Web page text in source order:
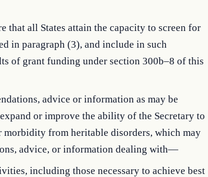
that all States attain the capacity to screen for
in paragraph (3), and include in such
of grant funding under section 300b–8 of this
advice or information as may be
or improve the ability of the Secretary to
morbidity from heritable disorders, which may
advice, or information dealing with—
including those necessary to achieve best